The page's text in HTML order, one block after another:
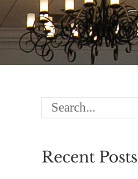
Search
Recent Posts